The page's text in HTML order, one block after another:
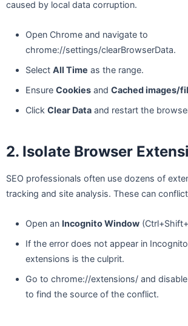
caused by local data corruption.
Open Chrome and navigate to
chrome://settings/clearBrowserData.
Select All Time as the range.
Ensure Cookies and Cached images/
Click Clear Data and restart the
2. Isolate Browser
SEO professionals often use dozens of
tracking and site analysis. These can
Open an Incognito Window
If the error does not appear in
extensions is the culprit.
Go to chrome://extensions/ and
to find the source of the conflict.